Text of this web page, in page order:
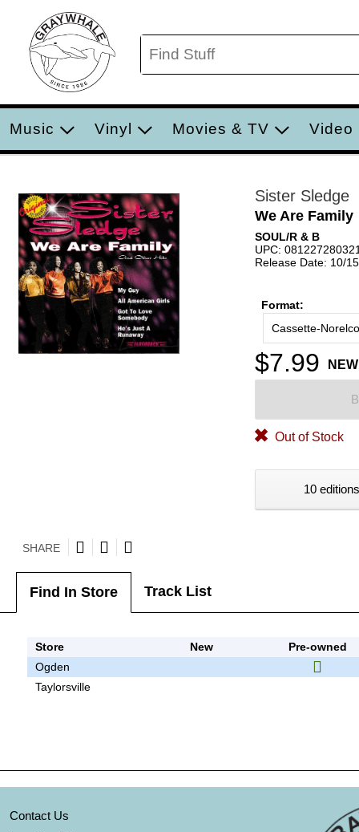
Music Vinyl Movies & TV Video
Sister Sledge
We Are Family
SOUL/R & B
UPC:
Release Date: 10/
Format:
Cassette-Norelco
$7.99 NEW
Out of Stock
10
SHARE
Find In Store Track List
Store New
Pre-owned
Ogden
Taylorsville
Contact Us